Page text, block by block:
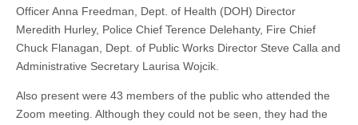
Officer Anna Freedman, Dept. of Health (DOH) Director
Meredith Hurley, Police Chief Terence Delehanty, Fire Chief
Chuck Flanagan, Dept. of Public Works Director Steve Calla and
Administrative Secretary Laurisa Wojcik.
Also present were 43 members of the public who attended the
Zoom meeting. Although they could not be seen, they had the